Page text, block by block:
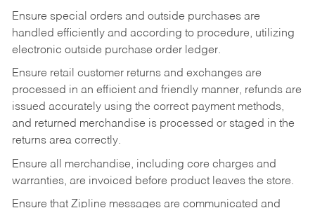
Ensure special orders and outside purchases are
handled efficiently and according to procedure, utilizing
electronic outside purchase order ledger.
Ensure retail customer returns and exchanges are
processed in an efficient and friendly manner, refunds are
issued accurately using the correct payment methods,
and returned merchandise is processed or staged in the
returns area correctly.
Ensure all merchandise, including core charges and
warranties, are invoiced before product leaves the store.
Ensure that Zipline messages are communicated and